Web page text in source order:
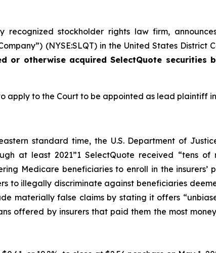
recognized stockholder rights law firm,
(NYSE:SLQT) in the United States
or otherwise acquired SelectQuote securities
apply to the Court to be appointed as lead plaintiff
standard time, the U.S. Department of
at least 2021”1 SelectQuote received “tens
Medicare beneficiaries to enroll in the insurers’
to illegally discriminate against beneficiaries
materially false claims by stating it offers
offered by insurers that paid them the most